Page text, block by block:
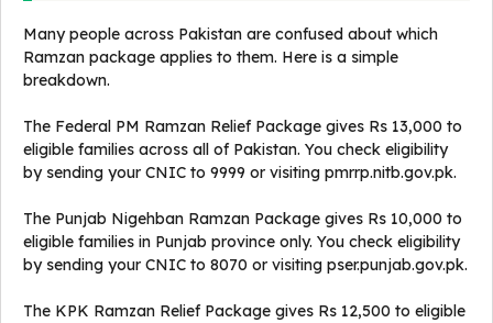
Many people across Pakistan are confused about which
Ramzan package applies to them. Here is a simple
breakdown.
The Federal PM Ramzan Relief Package gives Rs 13,000 to
eligible families across all of Pakistan. You check eligibility
by sending your CNIC to 9999 or visiting pmrrp.nitb.gov.pk.
The Punjab Nigehban Ramzan Package gives Rs 10,000 to
eligible families in Punjab province only. You check eligibility
by sending your CNIC to 8070 or visiting pser.punjab.gov.pk.
The KPK Ramzan Relief Package gives Rs 12,500 to eligible